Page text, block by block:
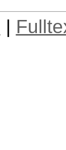
|